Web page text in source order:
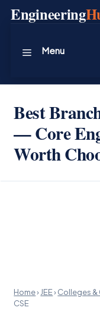
SkipEngineering
Menu
Best
— Core
Worth
Home› JEE›Colleges
CSE